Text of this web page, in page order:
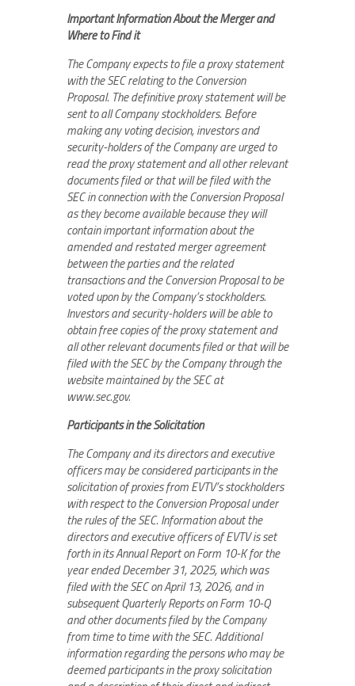
Important Information About the Merger and
Where to Find it
The Company expects to file a proxy statement
with the SEC relating to the Conversion
Proposal. The definitive proxy statement will be
sent to all Company stockholders. Before
making any voting decision, investors and
security-holders of the Company are urged to
read the proxy statement and all other relevant
documents filed or that will be filed with the
SEC in connection with the Conversion Proposal
as they become available because they will
contain important information about the
amended and restated merger agreement
between the parties and the related
transactions and the Conversion Proposal to be
voted upon by the Company’s stockholders.
Investors and security-holders will be able to
obtain free copies of the proxy statement and
all other relevant documents filed or that will be
filed with the SEC by the Company through the
website maintained by the SEC at
www.sec.gov.
Participants in the Solicitation
The Company and its directors and executive
officers may be considered participants in the
solicitation of proxies from EVTV’s stockholders
with respect to the Conversion Proposal under
the rules of the SEC. Information about the
directors and executive officers of EVTV is set
forth in its Annual Report on Form 10-K for the
year ended December 31, 2025, which was
filed with the SEC on April 13, 2026, and in
subsequent Quarterly Reports on Form 10-Q
and other documents filed by the Company
from time to time with the SEC. Additional
information regarding the persons who may be
deemed participants in the proxy solicitation